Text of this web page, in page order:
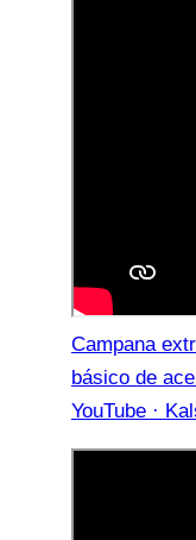
Campana
básico de
YouTube ·